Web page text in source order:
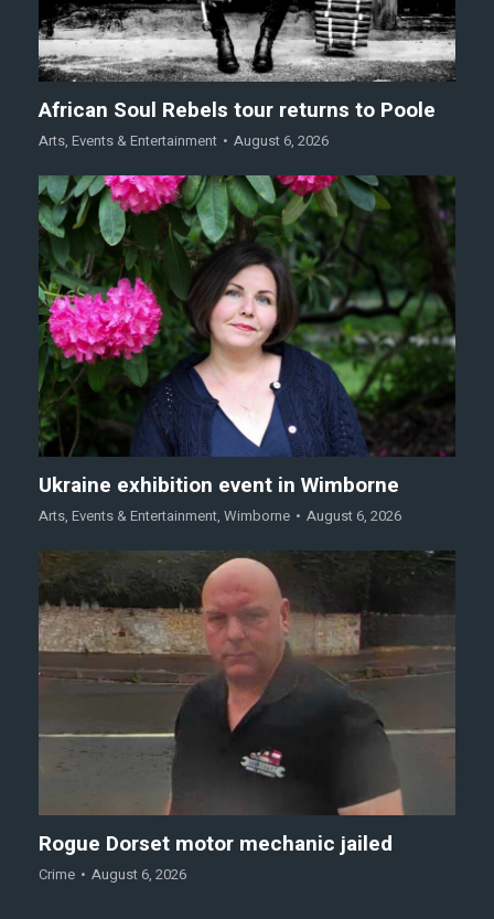
African Soul Rebels tour returns to Poole
Arts, Events & Entertainment August 6, 2026
Ukraine exhibition event in Wimborne
Arts, Events & Entertainment, Wimborne August 6, 2026
Rogue Dorset motor mechanic jailed
Crime August 6, 2026